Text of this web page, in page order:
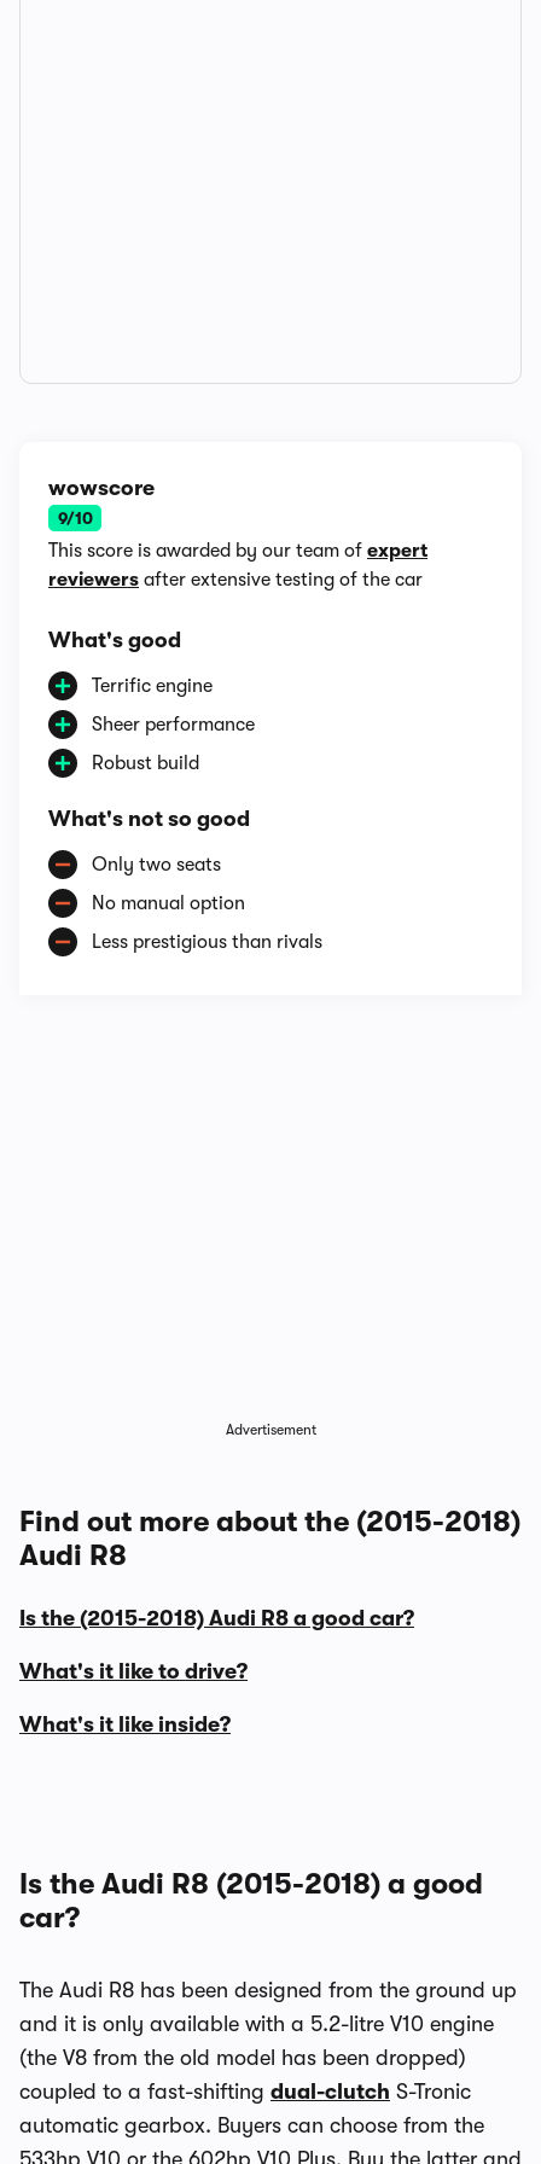
wowscore
9/10
This score is awarded by our team of expert
reviewers after extensive testing of the car
What's good
Terrific engine
Sheer performance
Robust build
What's not so good
Only two seats
No manual option
Less prestigious than rivals
Advertisement
Find out more about the (2015-2018)
Audi R8
Is the (2015-2018) Audi R8 a good car?
What's it like to drive?
What's it like inside?
Is the Audi R8 (2015-2018) a good
car?
The Audi R8 has been designed from the ground up
and it is only available with a 5.2-litre V10 engine
(the V8 from the old model has been dropped)
coupled to a fast-shifting dual-clutch S-Tronic
automatic gearbox. Buyers can choose from the
533hp V10 or the 602hp V10 Plus. Buy the latter and